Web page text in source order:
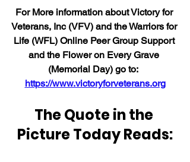
For More information about Victory for
Veterans, Inc (VFV) and the Warriors for
Life (WFL) Online Peer Group Support
and the Flower on Every Grave
(Memorial Day) go to:
https://www.victoryforveterans.org
The Quote in the
Picture Today Reads: